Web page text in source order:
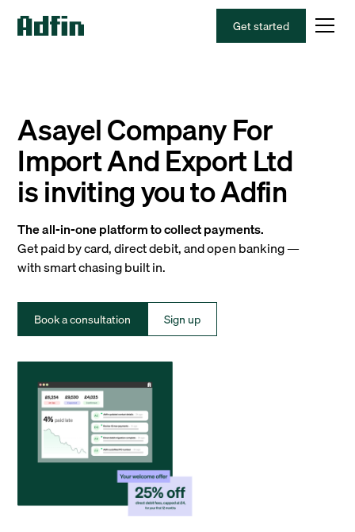
Get started
Asayel Company For
Import And Export Ltd
is inviting you to Adfin
The all-in-one platform to collect payments.
Get paid by card, direct debit, and open banking —
with smart chasing built in.
Book a consultation Sign up